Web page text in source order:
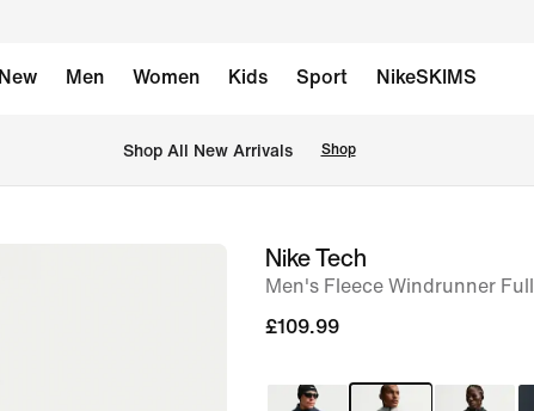
New Men Women Kids Sport NikeSKIMS
Shop All New Arrivals Shop
imageNike Tech
Men's Fleece Windrunner
£109.99